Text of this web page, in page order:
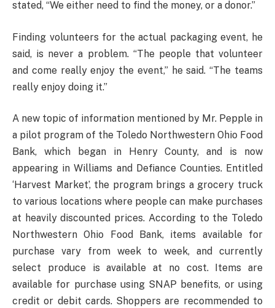
stated, “We either need to find the money, or a donor.”
Finding volunteers for the actual packaging event, he
said, is never a problem. “The people that volunteer
and come really enjoy the event,” he said. “The teams
really enjoy doing it.”
A new topic of information mentioned by Mr. Pepple in
a pilot program of the Toledo Northwestern Ohio Food
Bank, which began in Henry County, and is now
appearing in Williams and Defiance Counties. Entitled
‘Harvest Market’, the program brings a grocery truck
to various locations where people can make purchases
at heavily discounted prices. According to the Toledo
Northwestern Ohio Food Bank, items available for
purchase vary from week to week, and currently
select produce is available at no cost. Items are
available for purchase using SNAP benefits, or using
credit or debit cards. Shoppers are recommended to